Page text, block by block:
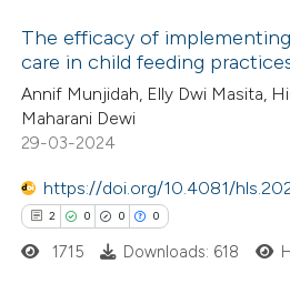
The efficacy of
care in child feeding
Annif Munjidah, Elly Dwi Masita,
Maharani Dewi
29-03-2024
https://doi.org/10.4081/
2 0 0 0
1715 Downloads: 618